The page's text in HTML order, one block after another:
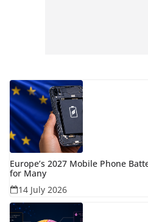
Europe’s 2027 Mobile Phone
for Many
14 July 2026